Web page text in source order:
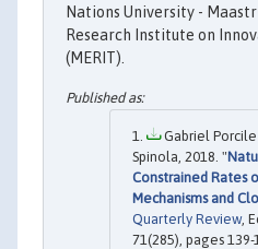
Nations University -
Research Institute on
(MERIT).
Gabriel
Spinola, 2018. "
Constrained Rates
Mechanisms and
Quarterly Review,
71(285), pages 139-